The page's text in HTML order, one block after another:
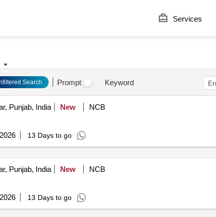
Services
Search Prompt Keyword
Punjab, India New
NCB
13 Days to go
Punjab, India New
NCB
13 Days to go